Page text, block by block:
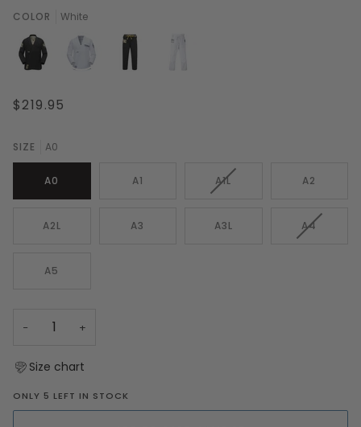
COLOR White
$219.95
SIZE A0
A0 A1 A1LVARIANT
OR
A2
A2L A3 A3L A4VARIANT
A5
− +
Size chart
ONLY 5 LEFT IN STOCK